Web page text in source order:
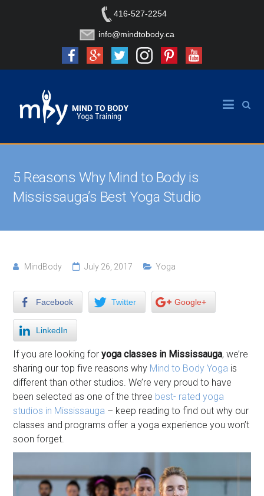
416-527-2254
info@mindtobody.ca
5 Reasons Why Mind to Body is
Mississauga’s Best Yoga Studio
MindBody July 26, 2017 Yoga
Facebook Twitter Google+
LinkedIn
If you are looking foryoga classes in Mississauga, we’re
sharing our top five reasons why Mind to Body Yoga is
different than other studios. We’re very proud to have
been selected as one of the three best- rated yoga
studios in Mississauga – keep reading to find out why our
classes and programs offer a yoga experience you won’t
soon forget.